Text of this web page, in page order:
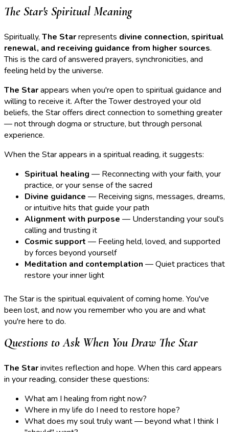
The Star's Spiritual Meaning
Spiritually, The Starrepresents divine connection, spiritual
renewal, and receiving guidance from higher sources.
This is the card of answered prayers, synchronicities, and
feeling held by the universe.
The Starappears when you're open to spiritual guidance and
willing to receive it. After the Tower destroyed your old
beliefs, the Star offers direct connection to something greater
— not through dogma or structure, but through personal
experience.
When the Star appears in a spiritual reading, it suggests:
Spiritual healing — Reconnecting with your faith, your
practice, or your sense of the sacred
Divine guidance — Receiving signs, messages, dreams,
or intuitive hits that guide your path
Alignment with purpose — Understanding your soul's
calling and trusting it
Cosmic support — Feeling held, loved, and supported
by forces beyond yourself
Meditation and contemplation — Quiet practices that
restore your inner light
The Star is the spiritual equivalent of coming home. You've
been lost, and now you remember who you are and what
you're here to do.
Questions to Ask When You Draw The Star
The Starinvites reflection and hope. When this card appears
in your reading, consider these questions:
What am I healing from right now?
Where in my life do I need to restore hope?
What does my soul truly want — beyond what I think I